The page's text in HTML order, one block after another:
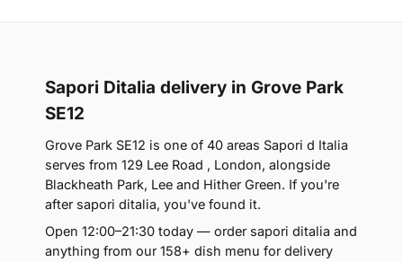
Sapori Ditalia delivery in Grove Park
SE12
Grove Park SE12 is one of 40 areas Sapori d Italia
serves from 129 Lee Road , London, alongside
Blackheath Park, Lee and Hither Green. If you're
after sapori ditalia, you've found it.
Open 12:00–21:30 today — order sapori ditalia and
anything from our 158+ dish menu for delivery